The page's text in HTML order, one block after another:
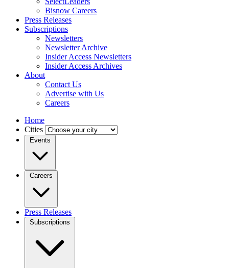
Bisnow Careers
Press Releases
Subscriptions
Newsletters
Newsletter Archive
Insider Access Newsletters
Insider Access Archives
About
Contact Us
Advertise with Us
Careers
Home
Cities
Events
Careers
Press Releases
Subscriptions